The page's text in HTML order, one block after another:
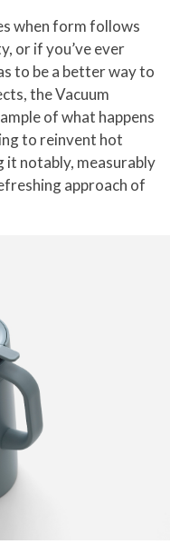
when form follows
or if you’ve ever
to be a better way to
the Vacuum
of what happens
to reinvent hot
it notably, measurably
approach of